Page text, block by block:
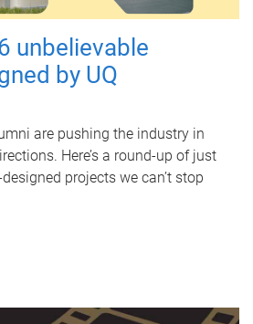
unbelievable
by UQ
are pushing the industry in
Here’s a round-up of just
projects we can’t stop